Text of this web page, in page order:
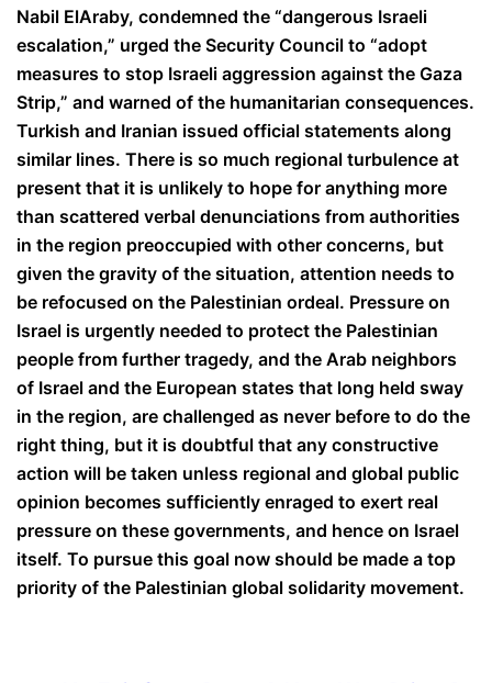
Nabil ElAraby, condemned the “dangerous Israeli
escalation,” urged the Security Council to “adopt
measures to stop Israeli aggression against the Gaza
Strip,” and warned of the humanitarian consequences.
Turkish and Iranian issued official statements along
similar lines. There is so much regional turbulence at
present that it is unlikely to hope for anything more
than scattered verbal denunciations from authorities
in the region preoccupied with other concerns, but
given the gravity of the situation, attention needs to
be refocused on the Palestinian ordeal. Pressure on
Israel is urgently needed to protect the Palestinian
people from further tragedy, and the Arab neighbors
of Israel and the European states that long held sway
in the region, are challenged as never before to do the
right thing, but it is doubtful that any constructive
action will be taken unless regional and global public
opinion becomes sufficiently enraged to exert real
pressure on these governments, and hence on Israel
itself. To pursue this goal now should be made a top
priority of the Palestinian global solidarity movement.